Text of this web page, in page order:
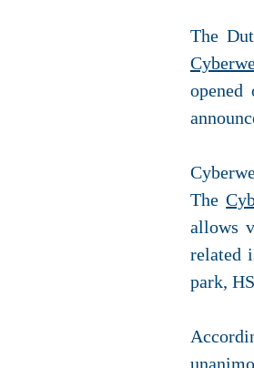
The
The
allows
related
park,